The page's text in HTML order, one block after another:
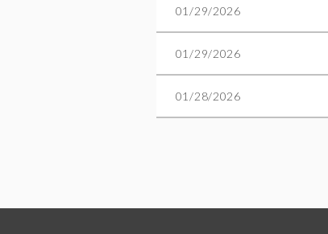
01/29/2026
01/29/2026
01/28/2026